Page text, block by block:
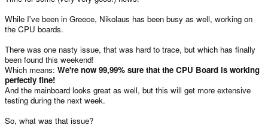
While I've been in Greece, Nikolaus has been busy as well, working on
the CPU boards.
There was one nasty issue, that was hard to trace, but which has finally
been found this weekend!
Which means: We're now 99,99% sure that the CPU Board is working
perfectly fine!
And the mainboard looks great as well, but this will get more extensive
testing during the next week.
So, what was that issue?